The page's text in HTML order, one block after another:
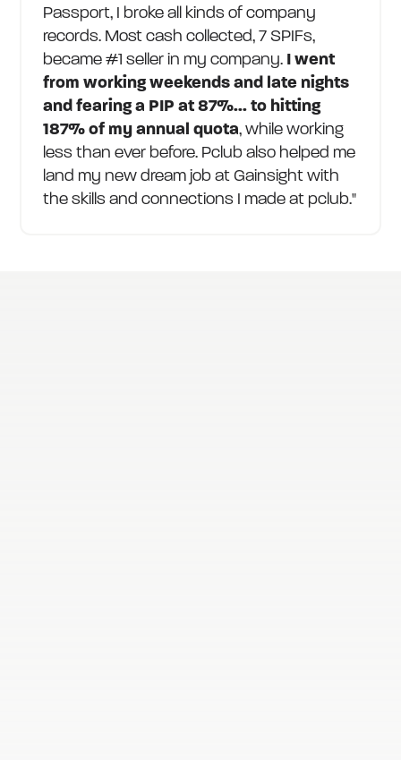
Passport, I broke all kinds of company
records. Most cash collected, 7 SPIFs,
became #1 seller in my company. I went
from working weekends and late nights
and fearing a PIP at 87%... to hitting
187% of my annual quota, while working
less than ever before. Pclub also helped me
land my new dream job at Gainsight with
the skills and connections I made at pclub."